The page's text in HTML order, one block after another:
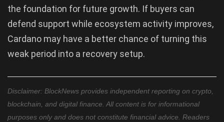
the foundation for future growth. If buyers can
defend support while ecosystem activity improves,
Cardano may have a better chance of turning this
weak period into a recovery setup.
Disclaimer: BlockNews provides independent reporting on crypto,
blockchain, and digital finance. All content is for informational
purposes only and does not constitute financial advice. Readers